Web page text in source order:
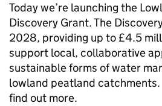
Today we’re launching the
Discovery Grant. The
2028, providing up to £4.5
support local, collaborative
sustainable forms of water
lowland peatland
find out more.